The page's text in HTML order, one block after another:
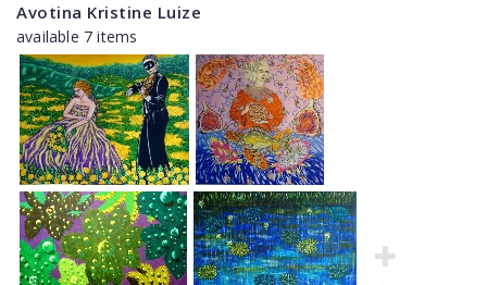
Avotina Kristine Luize
available 7 items